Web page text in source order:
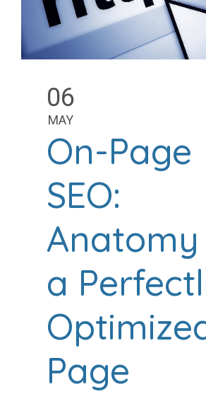
06
MAY
On-Page
SEO:
a
Page